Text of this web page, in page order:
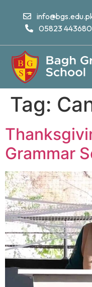
05823 443680
Tag:
Grammar